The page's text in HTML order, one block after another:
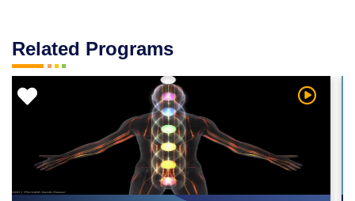
Related Programs
Watch